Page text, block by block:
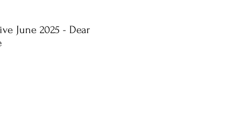
June 2025 - Dear